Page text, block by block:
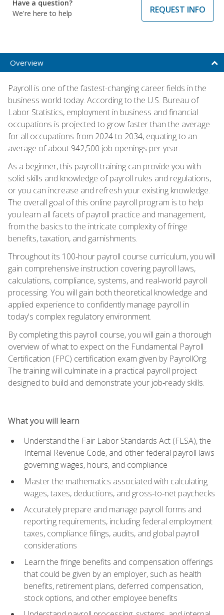
Have a question?
We're here to help
REQUEST INFO
Overview
Payroll is one of the fastest-changing career fields in the
business world today. According to the U.S. Bureau of
Labor Statistics, employment in business and financial
occupations is projected to grow faster than the average
for all occupations from 2024 to 2034, equating to an
average of about 942,500 job openings per year.
As a beginner, this payroll training can provide you with
solid skills and knowledge of payroll rules and regulations,
or you can increase and refresh your existing knowledge.
The overall goal of this online payroll program is to help
you learn all facets of payroll practice and management,
from the basics to the intricate complexity of fringe
benefits, taxation, and garnishments.
Throughout its 100‑hour payroll course curriculum, you will
gain comprehensive instruction covering payroll laws,
calculations, compliance, systems, and real‑world payroll
processing. You will gain both theoretical knowledge and
applied experience to confidently manage payroll in
today's complex regulatory environment.
By completing this payroll course, you will gain a thorough
overview of what to expect on the Fundamental Payroll
Certification (FPC) certification exam given by PayrollOrg.
The training will culminate in a practical payroll project
designed to build and demonstrate your job‑ready skills.
What you will learn
Understand the Fair Labor Standards Act (FLSA), the
Internal Revenue Code, and other federal payroll laws
governing wages, hours, and compliance
Master the mathematics associated with calculating
wages, taxes, deductions, and gross‑to‑net paychecks
Accurately prepare and manage payroll forms and
reporting requirements, including federal employment
taxes, compliance filings, audits, and global payroll
considerations
Learn the fringe benefits and compensation offerings
that could be given by an employer, such as health
benefits, retirement plans, deferred compensation,
stock options, and other employee benefits